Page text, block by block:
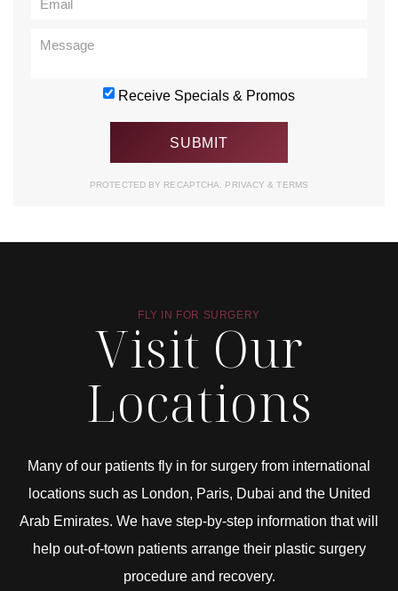
Receive Specials & Promos
PROTECTED BY RECAPTCHA. PRIVACY& TERMS
FLY IN FOR SURGERY
Visit Our
Locations
Many of our patients fly in for surgery from international
locations such as London, Paris, Dubai and the United
Arab Emirates. We have step-by-step information that will
help out-of-town patients arrange their plastic surgery
procedure and recovery.